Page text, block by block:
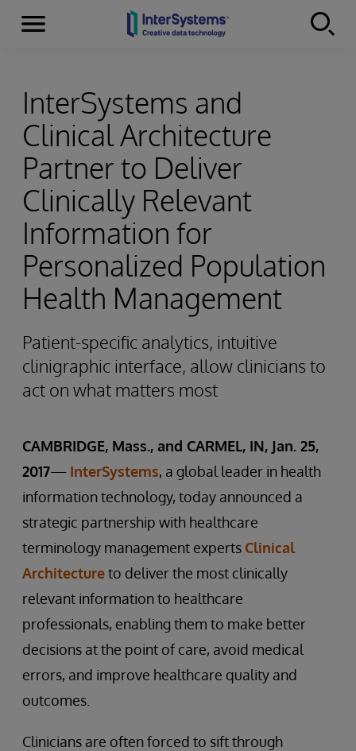
Skip to content
Menu
InterSystems and
Clinical Architecture
Partner to Deliver
Clinically Relevant
Information for
Personalized Population
Health Management
Patient-specific analytics, intuitive
clinigraphic interface, allow clinicians to
act on what matters most
CAMBRIDGE, Mass., and CARMEL, IN, Jan. 25,
2017— InterSystems, a global leader in health
information technology, today announced a
strategic partnership with healthcare
terminology management experts Clinical
Architectureto deliver the most clinically
relevant information to healthcare
professionals, enabling them to make better
decisions at the point of care, avoid medical
errors, and improve healthcare quality and
outcomes.
Clinicians are often forced to sift through